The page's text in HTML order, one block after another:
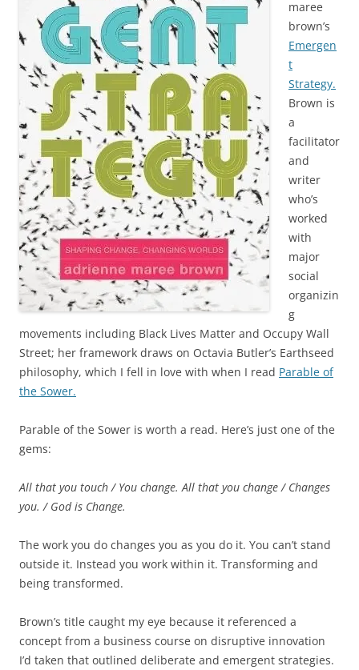
maree
brown’s
Emergen
t
Strategy.
Brown is
a
facilitator
and
writer
who’s
worked
with
major
social
organizin
g
movements including Black Lives Matter and Occupy Wall
Street; her framework draws on Octavia Butler’s Earthseed
philosophy, which I fell in love with when I read Parable of
the Sower.
Parable of the Sower is worth a read. Here’s just one of the
gems:
All that you touch / You change. All that you change / Changes
you. / God is Change.
The work you do changes you as you do it. You can’t stand
outside it. Instead you work within it. Transforming and
being transformed.
Brown’s title caught my eye because it referenced a
concept from a business course on disruptive innovation
I’d taken that outlined deliberate and emergent strategies.